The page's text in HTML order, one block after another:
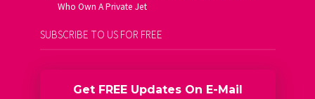
Who Own A Private Jet
SUBSCRIBE TO US FOR FREE
Get FREE Updates On E-Mail